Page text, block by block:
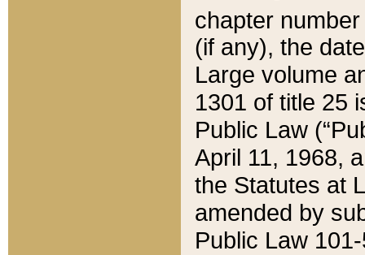
chapter
(if any), the
Large volume
1301 of title 25
Public Law
April 11, 1968,
the Statutes at
amended by
Public Law